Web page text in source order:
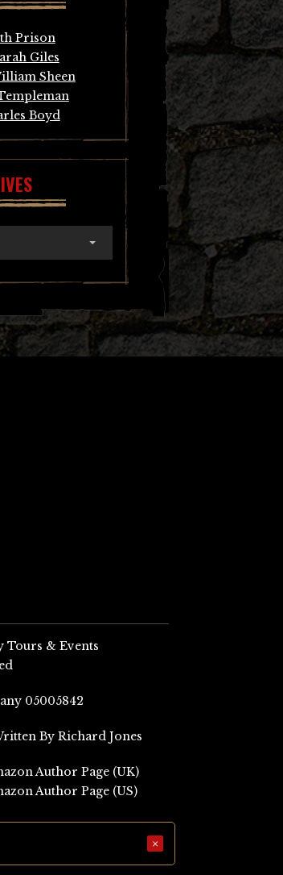
Prison
Giles
Sheen
Boyd
Tours & Events
05005842
By Richard Jones
Author Page (UK)
Author Page (US)
×